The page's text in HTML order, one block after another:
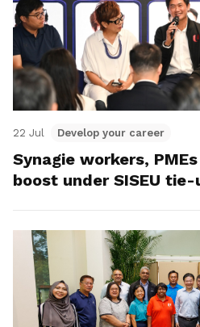
22 Jul Develop your career
Synagie workers,
boost under SISEU tie-